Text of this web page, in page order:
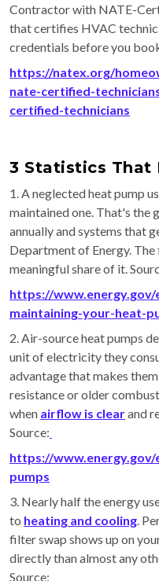
Contractor with NATE-
that certifies HVAC
credentials before you
https://natex.org/
nate-certified-
certified-technicians
3 Statistics That
1. A neglected heat pump
maintained one. That's the
annually and systems that
Department of Energy.
meaningful share of it.
https://
maintaining-your-heat-
2. Air-source heat pumps
unit of electricity they
advantage that makes
resistance or older
when airflow is clearand
Source:
https://
pumps
3. Nearly half the energy
to heating and cooling.
filter swap shows up on
directly than almost any
Source: